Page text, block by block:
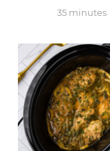
35 minutes